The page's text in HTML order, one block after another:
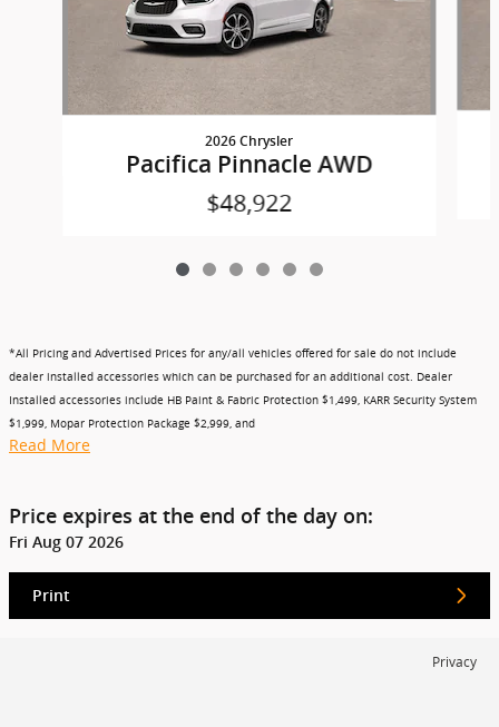
2026 Chrysler
Pacifica Pinnacle AWD
$48,922
*All Pricing and Advertised Prices for any/all vehicles offered for sale do not include
dealer installed accessories which can be purchased for an additional cost. Dealer
Installed accessories include HB Paint & Fabric Protection $1,499, KARR Security System
$1,999, Mopar Protection Package $2,999, and
Read More
Price expires at the end of the day on:
Fri Aug 07 2026
Print
Privacy